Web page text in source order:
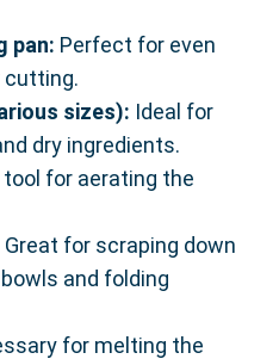
pan: Perfect for even
cutting.
sizes): Ideal for
dry ingredients.
for aerating the
Great for scraping down
and folding
for melting the